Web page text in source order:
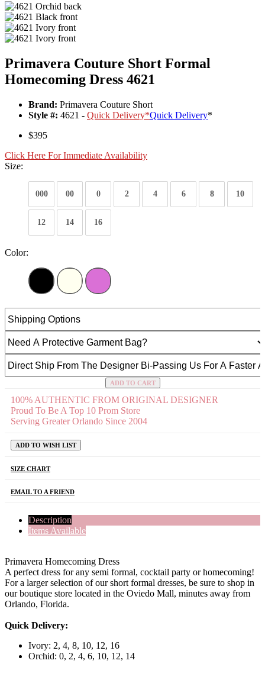
Primavera Couture Short Formal
Homecoming Dress 4621
Brand: Primavera Couture Short
Style #: 4621 - Quick Delivery*Quick Delivery*
$395
Click Here For Immediate Availability
Size:
000 00 0 2 4 6 8 10
12 14 16
Color:
ADD TO CART
100% AUTHENTIC FROM ORIGINAL DESIGNER
Proud To Be A Top 10 Prom Store
Serving Greater Orlando Since 2004
ADD TO WISH LIST
SIZE CHART
EMAIL TO A FRIEND
Description
Items Available
Primavera Homecoming Dress
A perfect dress for any semi formal, cocktail party or homecoming!
For a larger selection of our short formal dresses, be sure to shop in
our boutique store located in the Oviedo Mall, minutes away from
Orlando, Florida.
Quick Delivery:
Ivory: 2, 4, 8, 10, 12, 16
Orchid: 0, 2, 4, 6, 10, 12, 14